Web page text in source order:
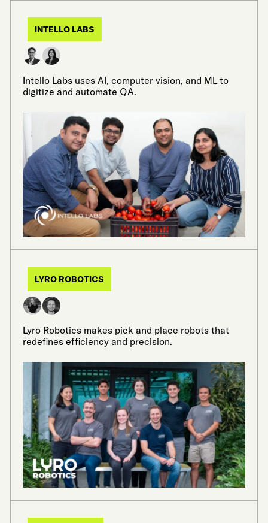
INTELLO LABS
Intello Labs uses AI, computer vision, and ML to
digitize and automate QA.
LYRO ROBOTICS
Lyro Robotics makes pick and place robots that
redefines efficiency and precision.